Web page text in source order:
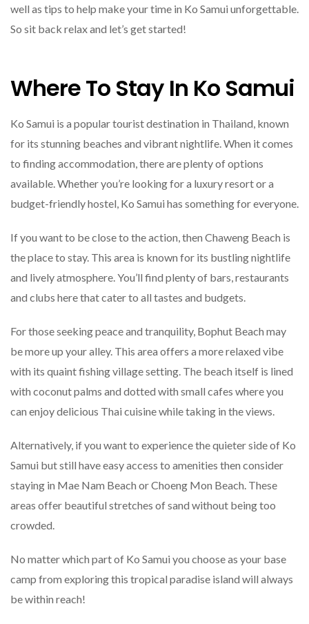
well as tips to help make your time in Ko Samui unforgettable.
So sit back relax and let’s get started!
Where To Stay In Ko Samui
Ko Samui is a popular tourist destination in Thailand, known
for its stunning beaches and vibrant nightlife. When it comes
to finding accommodation, there are plenty of options
available. Whether you’re looking for a luxury resort or a
budget-friendly hostel, Ko Samui has something for everyone.
If you want to be close to the action, then Chaweng Beach is
the place to stay. This area is known for its bustling nightlife
and lively atmosphere. You’ll find plenty of bars, restaurants
and clubs here that cater to all tastes and budgets.
For those seeking peace and tranquility, Bophut Beach may
be more up your alley. This area offers a more relaxed vibe
with its quaint fishing village setting. The beach itself is lined
with coconut palms and dotted with small cafes where you
can enjoy delicious Thai cuisine while taking in the views.
Alternatively, if you want to experience the quieter side of Ko
Samui but still have easy access to amenities then consider
staying in Mae Nam Beach or Choeng Mon Beach. These
areas offer beautiful stretches of sand without being too
crowded.
No matter which part of Ko Samui you choose as your base
camp from exploring this tropical paradise island will always
be within reach!